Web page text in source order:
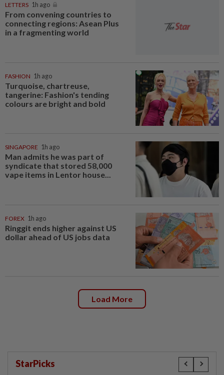
LETTERS 1h ago
From convening countries to
connecting regions: Asean Plus
in a fragmenting world
FASHION 1h ago
Turquoise, chartreuse,
tangerine: Fashion's tending
colours are bright and bold
SINGAPORE 1h ago
Man admits he was part of
syndicate that stored 58,000
vape items in Lentor house...
FOREX 1h ago
Ringgit ends higher against US
dollar ahead of US jobs data
Load More
StarPicks